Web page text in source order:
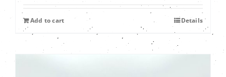
Add to cart Details